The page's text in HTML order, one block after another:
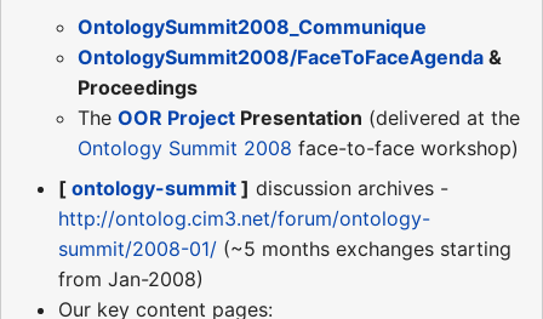
OntologySummit2008_Communique
OntologySummit2008/FaceToFaceAgenda &
Proceedings
The OOR Project Presentation (delivered at the
Ontology Summit 2008 face-to-face workshop)
[ ontology-summit ] discussion archives -
http://ontolog.cim3.net/forum/ontology-
summit/2008-01/ (~5 months exchanges starting
from Jan-2008)
Our key content pages: